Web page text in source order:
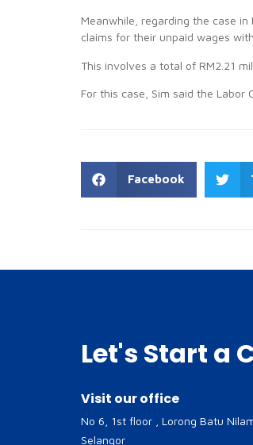
Meanwhile, regarding the case
claims for their unpaid wages
This involves a total of RM2.21
For this case, Sim said the Labor
Facebook
Let's Start a
Visit our office
No 6, 1st floor , Lorong Batu
Selangor